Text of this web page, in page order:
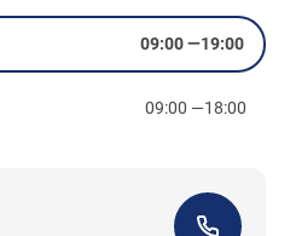
09:00—19:00
09:00 —18:00